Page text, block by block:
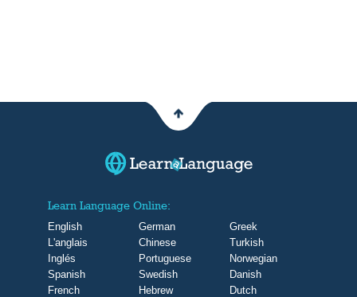
Learn Language Online:
English
L'anglais
Inglés
Spanish
French
German
Chinese
Portuguese
Swedish
Hebrew
Greek
Turkish
Norwegian
Danish
Dutch